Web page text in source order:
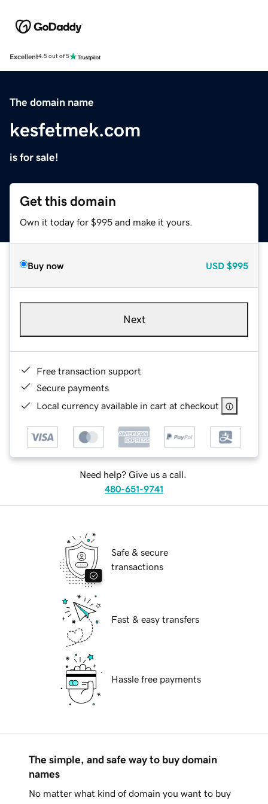
Excellent4.5 out of 5
The domain name
kesfetmek.com
is for sale!
Get this domain
Own it today for $995 and make it yours.
Buy now USD $995
Next
Free transaction support
Secure payments
Local currency available in cart at checkout
Need help? Give us a call.
480-651-9741
Safe & secure
transactions
Fast & easy transfers
Hassle free payments
The simple, and safe way to buy domain
names
No matter what kind of domain you want to buy